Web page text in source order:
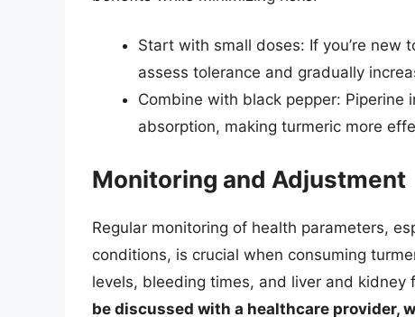
Start with small doses: If you’re
assess tolerance and gradually
Combine with black pepper: Piperine
absorption, making turmeric more
Monitoring and Adjustment
Regular monitoring of health parameters,
conditions, is crucial when consuming
levels, bleeding times, and liver and kidney
be discussed with a healthcare provider,